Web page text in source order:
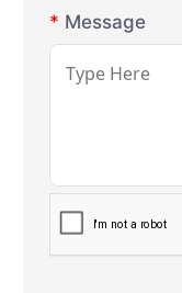
* Message